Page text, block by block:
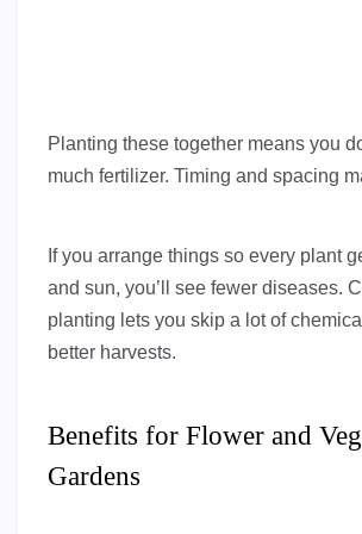
Planting these together means you
much fertilizer. Timing and spacing
If you arrange things so every plant
and sun, you’ll see fewer diseases.
planting lets you skip a lot of
better harvests.
Benefits for Flower and
Gardens